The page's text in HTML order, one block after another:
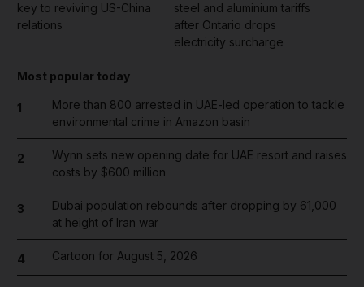
key to reviving US-China
relations
steel and aluminium tariffs
after Ontario drops
electricity surcharge
Most popular today
1
More than 800 arrested in UAE-led operation to tackle
environmental crime in Amazon basin
2
Wynn sets new opening date for UAE resort and raises
costs by $600 million
3
Dubai population rebounds after dropping by 61,000
at height of Iran war
4 Cartoon for August 5, 2026